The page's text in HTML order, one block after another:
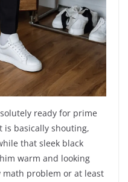
ready for prime
is basically shouting,
that sleek black
warm and looking
math problem or at least